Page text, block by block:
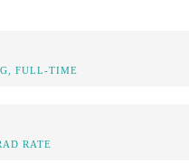
FULL-TIME
RATE